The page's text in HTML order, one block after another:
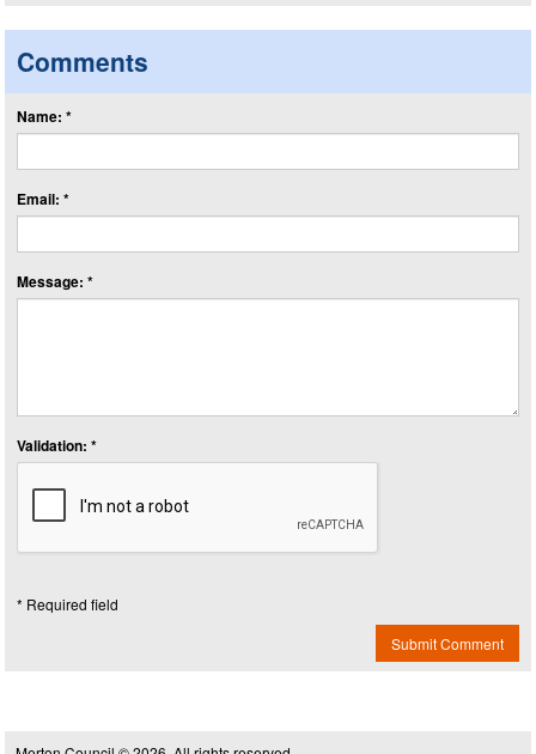
Comments
Name: *
Email: *
Message: *
Validation: *
* Required field
Submit Comment